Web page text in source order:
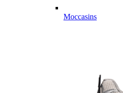
Moccasins